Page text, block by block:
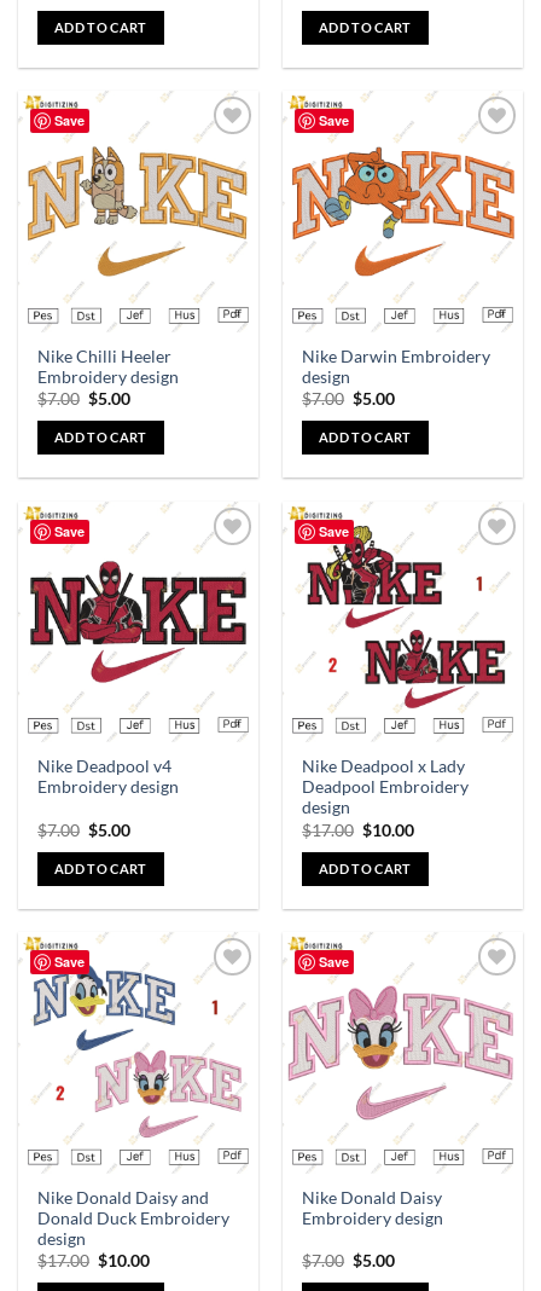
ADD TO CART ADD TO CART
Save
wishlist
Nike Chilli Heeler
Embroidery design
$7.00 $5.00
ADD TO CART
Save
wishlist
Nike Darwin Embroidery
design
$7.00 $5.00
ADD TO CART
Save
wishlist
Nike Deadpool v4
Embroidery design
$7.00 $5.00
ADD TO CART
Save
wishlist
Nike Deadpool x Lady
Deadpool Embroidery
design
$17.00 $10.00
ADD TO CART
Save
wishlist
Nike Donald Daisy and
Donald Duck Embroidery
design
$17.00 $10.00
Save
wishlist
Nike Donald Daisy
Embroidery design
$7.00 $5.00